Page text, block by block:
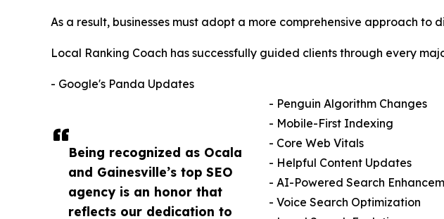
Being recognized as Ocala
and Gainesville’s top SEO
agency is an honor that
reflects our dedication to
As a result, businesses must adopt a more comprehensive approach to
Local Ranking Coach has successfully guided clients through every
- Google's Panda Updates
- Penguin Algorithm Changes
- Mobile-First Indexing
- Core Web Vitals
- Helpful Content Updates
- AI-Powered Search
- Voice Search Optimization